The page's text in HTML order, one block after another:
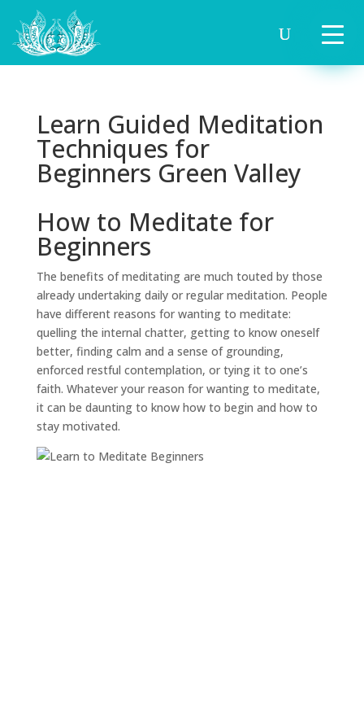
Learn Guided Meditation
Techniques for
Beginners Green Valley
How to Meditate for
Beginners
The benefits of meditating are much touted by those
already undertaking daily or regular meditation. People
have different reasons for wanting to meditate:
quelling the internal chatter, getting to know oneself
better, finding calm and a sense of grounding,
enforced restful contemplation, or tying it to one’s
faith. Whatever your reason for wanting to meditate,
it can be daunting to know how to begin and how to
stay motivated.